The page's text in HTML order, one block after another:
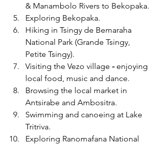
& Manambolo Rivers to Bekopaka.
Exploring Bekopaka.
Hiking in Tsingy de Bemaraha
National Park (Grande Tsingy,
Petite Tsingy).
Visiting the Vezo village - enjoying
local food, music and dance.
Browsing the local market in
Antsirabe and Ambositra.
Swimming and canoeing at Lake
Tritriva.
Exploring Ranomafana National